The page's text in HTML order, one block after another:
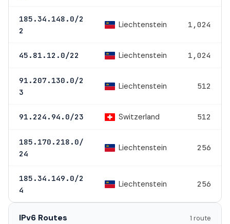
185.34.148.0/2
2
Liechtenstein 1,024
45.81.12.0/22 Liechtenstein 1,024
91.207.130.0/2
3
Liechtenstein 512
91.224.94.0/23 Switzerland 512
185.170.218.0/
24
Liechtenstein 256
185.34.149.0/2
4
Liechtenstein 256
IPv6 Routes 1 route